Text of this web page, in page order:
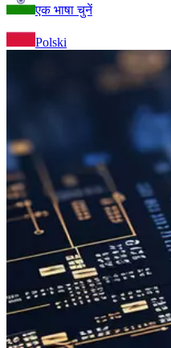
एक भाषा चुनें
Polski